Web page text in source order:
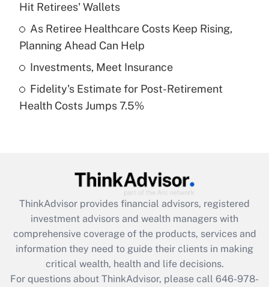
Recently Updated Q&As
What is a high deductible health plan for
purposes of an HSA?
Get Answer
Recently Updated Q&As
Are remote workers eligible for leave
What is the CARES Act employee
retention tax credit that was available
during 2020 and 2021?
Get Answer
Hit Retirees' Wallets
As Retiree Healthcare Costs Keep Rising,
Planning Ahead Can Help
Investments, Meet Insurance
Fidelity's Estimate for Post-Retirement
Health Costs Jumps 7.5%
ThinkAdvisor provides financial advisors, registered
investment advisors and wealth managers with
comprehensive coverage of the products, services and
information they need to guide their clients in making
critical wealth, health and life decisions.
For questions about ThinkAdvisor, please call 646-978-